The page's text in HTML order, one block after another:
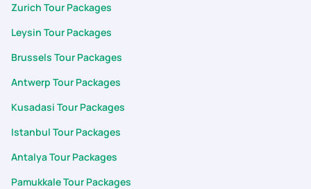
Zurich Tour Packages
Leysin Tour Packages
Brussels Tour Packages
Antwerp Tour Packages
Kusadasi Tour Packages
Istanbul Tour Packages
Antalya Tour Packages
Pamukkale Tour Packages